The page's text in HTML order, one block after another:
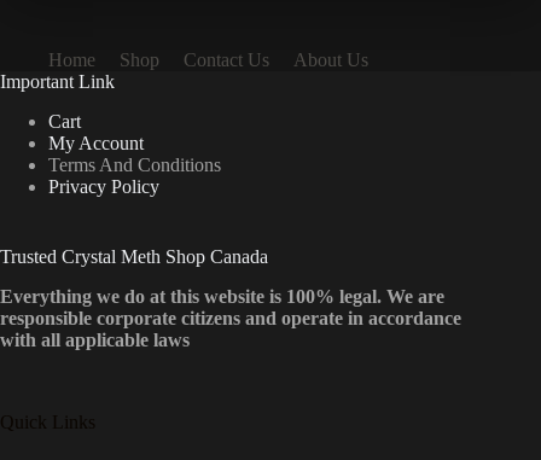
chosen
on
the
product
page
Home Shop Contact Us
About Us
Important Link
Cart
My Account
Terms And Conditions
Privacy Policy
Trusted Crystal Meth Shop Canada
Everything we do at this website is 100% legal. We are
responsible corporate citizens and operate in accordance
with all applicable laws
Quick Links